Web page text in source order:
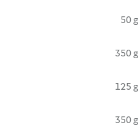
50 g
350 g
125 g
350 g